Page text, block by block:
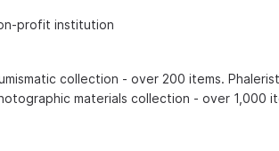
profit institution
collection - over 200 items.
materials collection - over 1,000